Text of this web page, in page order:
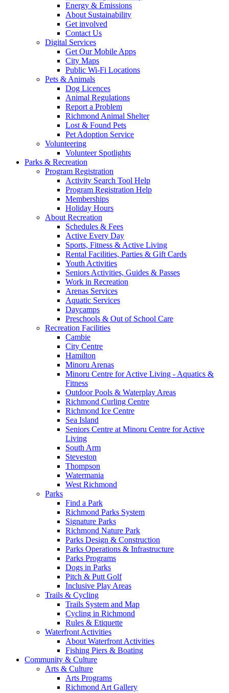
Energy & Emissions
About Sustainability
Get involved
Contact Us
Digital Services
Get Our Mobile Apps
City Maps
Public Wi-Fi Locations
Pets & Animals
Dog Licences
Animal Regulations
Report a Problem
Richmond Animal Shelter
Lost & Found Pets
Pet Adoption Service
Volunteering
Volunteer Spotlights
Parks & Recreation
Program Registration
Activity Search Tool Help
Program Registration Help
Memberships
Holiday Hours
About Recreation
Schedules & Fees
Active Every Day
Sports, Fitness & Active Living
Rental Facilities, Parties & Gift Cards
Youth Activities
Seniors Activities, Guides & Passes
Work in Recreation
Arenas Services
Aquatic Services
Daycamps
Preschools & Out of School Care
Recreation Facilities
Cambie
City Centre
Hamilton
Minoru Arenas
Minoru Centre for Active Living - Aquatics &
Fitness
Outdoor Pools & Waterplay Areas
Richmond Curling Centre
Richmond Ice Centre
Sea Island
Seniors Centre at Minoru Centre for Active
Living
South Arm
Steveston
Thompson
Watermania
West Richmond
Parks
Find a Park
Richmond Parks System
Signature Parks
Richmond Nature Park
Parks Design & Construction
Parks Operations & Infrastructure
Parks Programs
Dogs in Parks
Pitch & Putt Golf
Inclusive Play Areas
Trails & Cycling
Trails System and Map
Cycling in Richmond
Rules & Etiquette
Waterfront Activities
About Waterfront Activities
Fishing Piers & Boating
Community & Culture
Arts & Culture
Arts Programs
Richmond Art Gallery